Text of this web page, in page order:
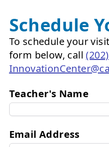
Schedule
To schedule your
form below, call
Teacher's Name
Email Address